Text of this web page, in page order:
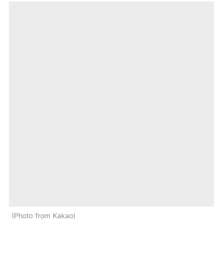
Photo from Kakao